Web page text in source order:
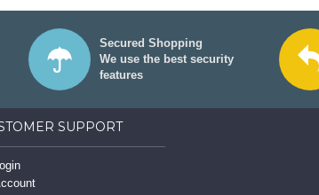
Secured Shopping
We use the best security
features
SUPPORT